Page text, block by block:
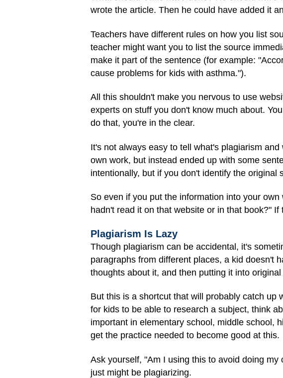
wrote the article. Then he could have added it
Teachers have different rules on how you list
teacher might want you to list the source
make it part of the sentence (for example:
cause problems for kids with asthma.").
All this shouldn't make you nervous to use
experts on stuff you don't know much about.
do that, you're in the clear.
It's not always easy to tell what's plagiarism
own work, but instead ended up with some
intentionally, but if you don't identify the original
So even if you put the information into your
hadn't read it on that website or in that book?" If
Plagiarism Is Lazy
Though plagiarism can be accidental, it's
paragraphs from different places, a kid doesn't
thoughts about it, and then putting it into
But this is a shortcut that will probably catch up
for kids to be able to research a subject, think
important in elementary school, middle school,
get the practice needed to become good at this.
Ask yourself, "Am I using this to avoid doing
just might be plagiarizing.